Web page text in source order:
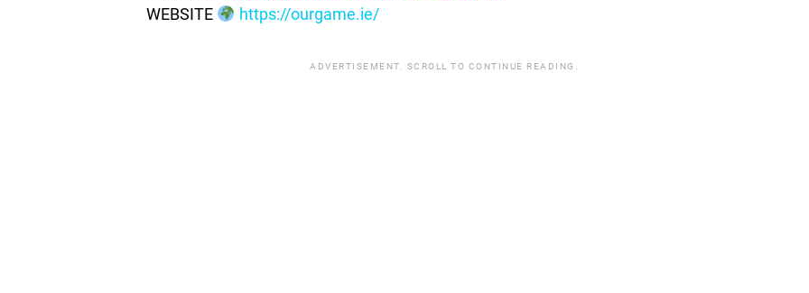
WEBSITE
https://ourgame.ie/
ADVERTISEMENT. SCROLL TO CONTINUE READING.